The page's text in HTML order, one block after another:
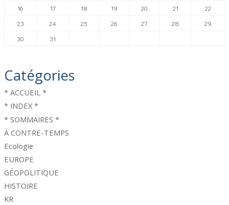
16
17 18 19 20 21
22
23
24 25 26 27 28
29
30
31
Catégories
* ACCUEIL *
* INDEX *
* SOMMAIRES *
À CONTRE-TEMPS
Ecologie
EUROPE
GÉOPOLITIQUE
HISTOIRE
KR